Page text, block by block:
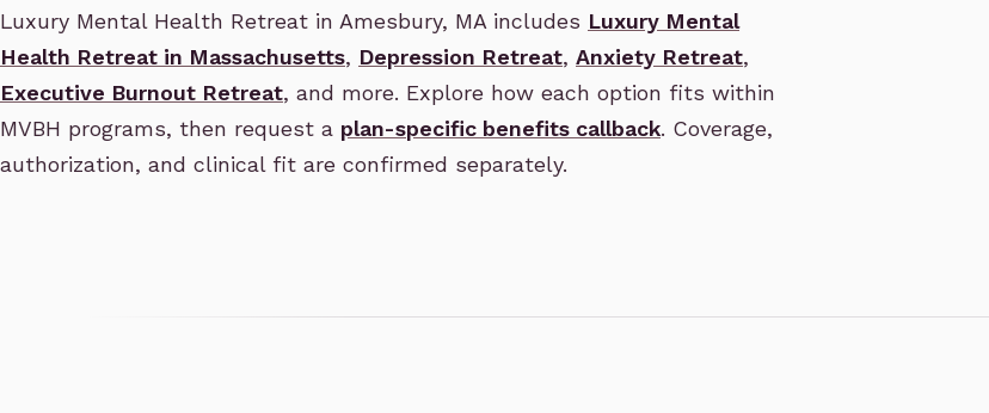
Luxury Mental Health Retreat in Amesbury, MA includes Luxury Mental
Health Retreat in Massachusetts, Depression Retreat, Anxiety Retreat,
Executive Burnout Retreat, and more. Explore how each option fits within
MVBH programs, then request a plan-specific benefits callback. Coverage,
authorization, and clinical fit are confirmed separately.